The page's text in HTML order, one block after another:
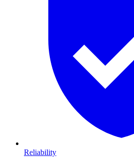
Reliability